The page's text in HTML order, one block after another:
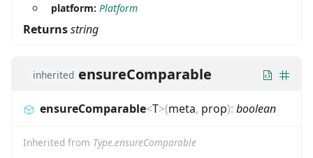
platform: Platform
Returnsstring
inherited ensureComparable
ensureComparable<T>(meta, prop): boolean
Inherited from Type.ensureComparable